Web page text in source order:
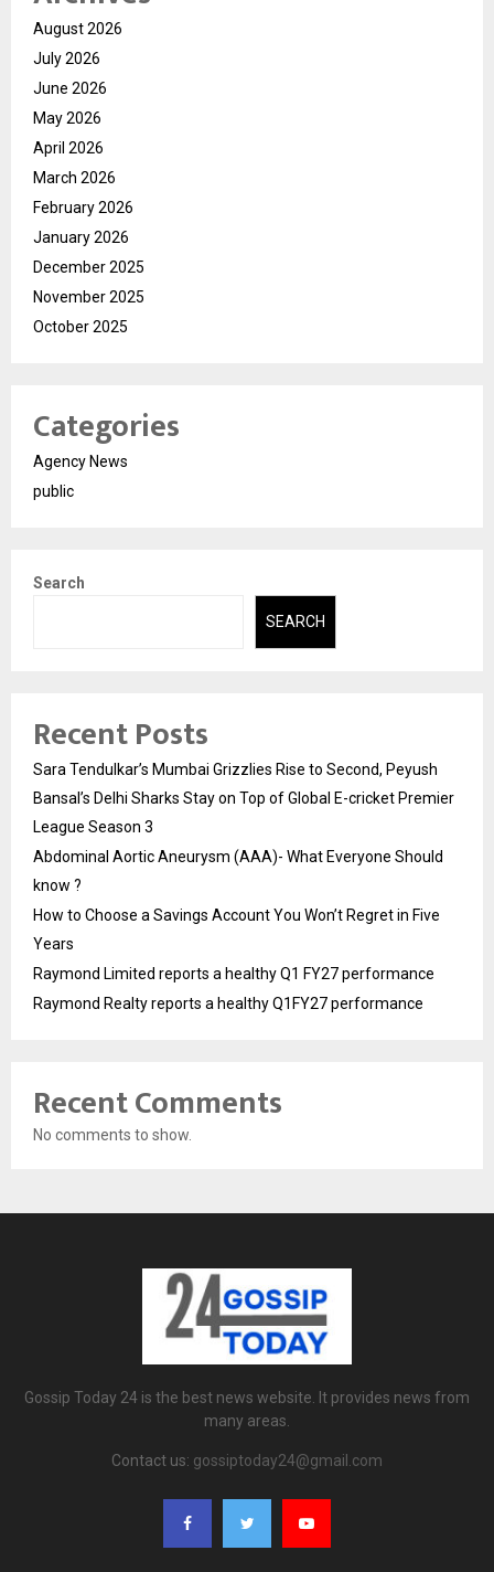
August 2026
July 2026
June 2026
May 2026
April 2026
March 2026
February 2026
January 2026
December 2025
November 2025
October 2025
Categories
Agency News
public
Search
SEARCH
Recent Posts
Sara Tendulkar’s Mumbai Grizzlies Rise to Second, Peyush
Bansal’s Delhi Sharks Stay on Top of Global E-cricket Premier
League Season 3
Abdominal Aortic Aneurysm (AAA)- What Everyone Should
know ?
How to Choose a Savings Account You Won’t Regret in Five
Years
Raymond Limited reports a healthy Q1 FY27 performance
Raymond Realty reports a healthy Q1FY27 performance
Recent Comments
No comments to show.
Gossip Today 24 is the best news website. It provides news from
many areas.
Contact us: gossiptoday24@gmail.com